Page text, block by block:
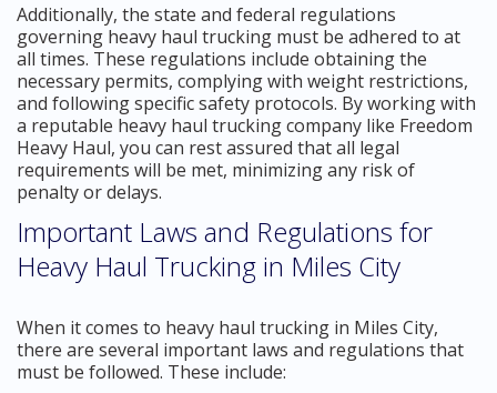
Additionally, the state and federal regulations
governing heavy haul trucking must be adhered to at
all times. These regulations include obtaining the
necessary permits, complying with weight restrictions,
and following specific safety protocols. By working with
a reputable heavy haul trucking company like Freedom
Heavy Haul, you can rest assured that all legal
requirements will be met, minimizing any risk of
penalty or delays.
Important Laws and Regulations for
Heavy Haul Trucking in Miles City
When it comes to heavy haul trucking in Miles City,
there are several important laws and regulations that
must be followed. These include: